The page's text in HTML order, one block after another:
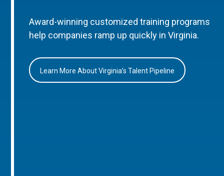
Award-winning customized training programs
help companies ramp up quickly in Virginia.
Learn More About Virginia’s Talent Pipeline